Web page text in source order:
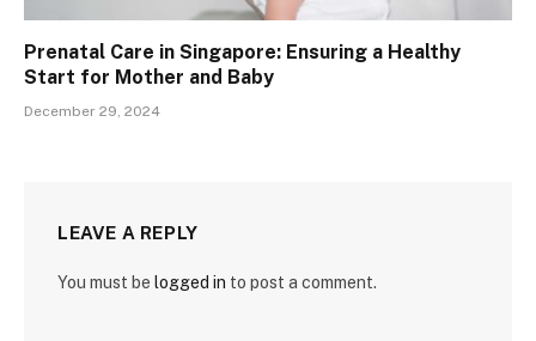
Prenatal Care in Singapore: Ensuring a Healthy
Start for Mother and Baby
December 29, 2024
LEAVE A REPLY
You must be logged in to post a comment.